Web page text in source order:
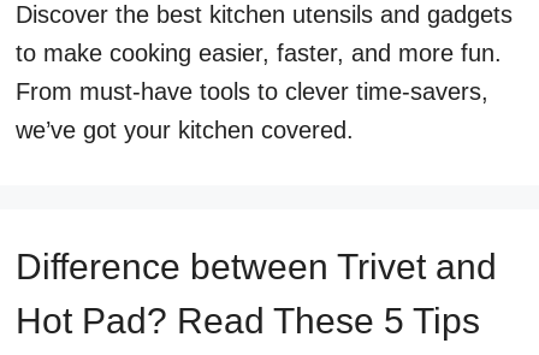
Discover the best kitchen utensils and gadgets
to make cooking easier, faster, and more fun.
From must-have tools to clever time-savers,
we’ve got your kitchen covered.
Difference between Trivet and
Hot Pad? Read These 5 Tips